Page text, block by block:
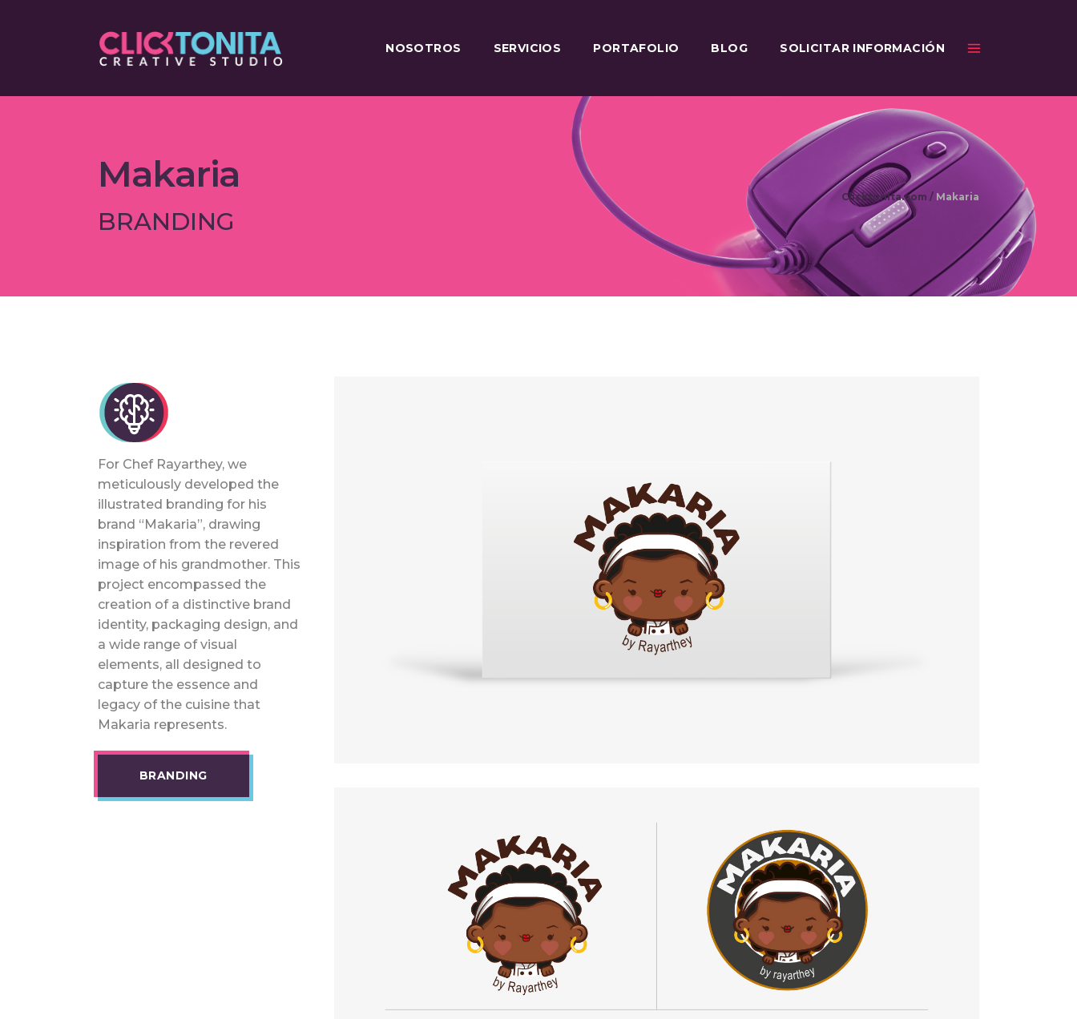
NOSOTROS SERVICIOS PORTAFOLIO BLOG SOLICITAR INFORMACIÓN
Makaria
BRANDING
Clicktonita.com / Makaria
For Chef Rayarthey, we
meticulously developed the
illustrated branding for his
brand “Makaria”, drawing
inspiration from the revered
image of his grandmother. This
project encompassed the
creation of a distinctive brand
identity, packaging design, and
a wide range of visual
elements, all designed to
capture the essence and
legacy of the cuisine that
Makaria represents.
BRANDING